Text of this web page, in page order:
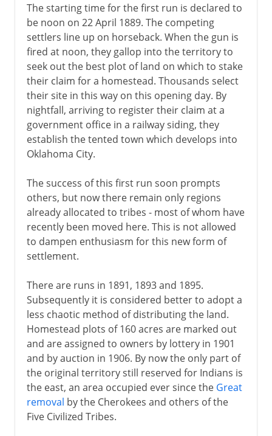
The starting time for the first run is declared to
be noon on 22 April 1889. The competing
settlers line up on horseback. When the gun is
fired at noon, they gallop into the territory to
seek out the best plot of land on which to stake
their claim for a homestead. Thousands select
their site in this way on this opening day. By
nightfall, arriving to register their claim at a
government office in a railway siding, they
establish the tented town which develops into
Oklahoma City.
The success of this first run soon prompts
others, but now there remain only regions
already allocated to tribes - most of whom have
recently been moved here. This is not allowed
to dampen enthusiasm for this new form of
settlement.
There are runs in 1891, 1893 and 1895.
Subsequently it is considered better to adopt a
less chaotic method of distributing the land.
Homestead plots of 160 acres are marked out
and are assigned to owners by lottery in 1901
and by auction in 1906. By now the only part of
the original territory still reserved for Indians is
the east, an area occupied ever since the Great
removal by the Cherokees and others of the
Five Civilized Tribes.